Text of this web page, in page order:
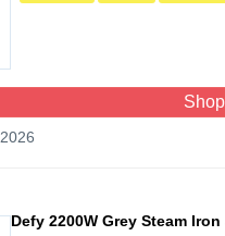
Defy 2200W Grey Steam Iron